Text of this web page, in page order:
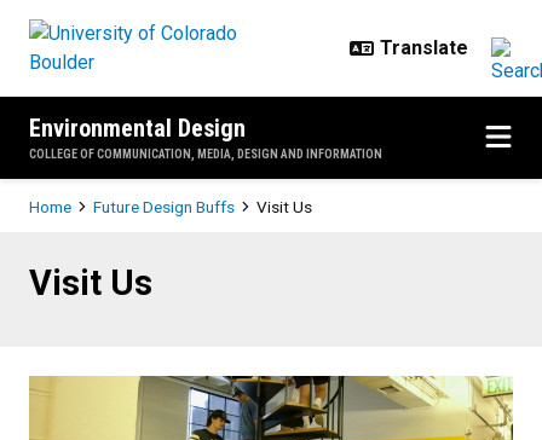
Environmental Design
COLLEGE OF COMMUNICATION, MEDIA, DESIGN AND INFORMATION
Breadcrumb
Home Future Design Buffs Visit Us
Visit Us